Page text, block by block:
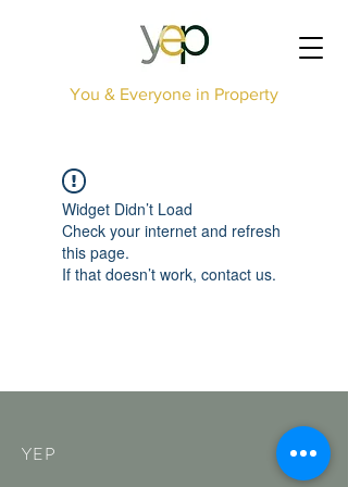
You & Everyone in Property
Widget Didn’t Load
Check your internet and refresh
this page.
If that doesn’t work, contact us.
YEP